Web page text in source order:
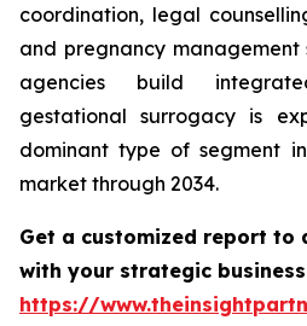
coordination, legal
and pregnancy management
agencies build
gestational surrogacy is
dominant type of segment
market through 2034.
Get a customized report to
with your strategic
https://